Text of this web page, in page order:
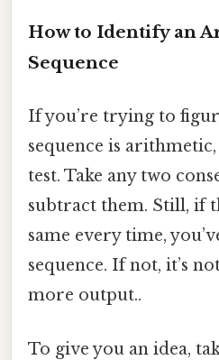
How to Identify an
Sequence
If you’re trying to
sequence is arithmetic,
test. Take any two
subtract them. Still, if
same every time,
sequence. If not, it’s
more output..
To give you an idea,